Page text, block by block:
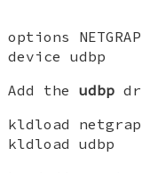
options
device udbp
Add theudbp
kldload
kldload udbp